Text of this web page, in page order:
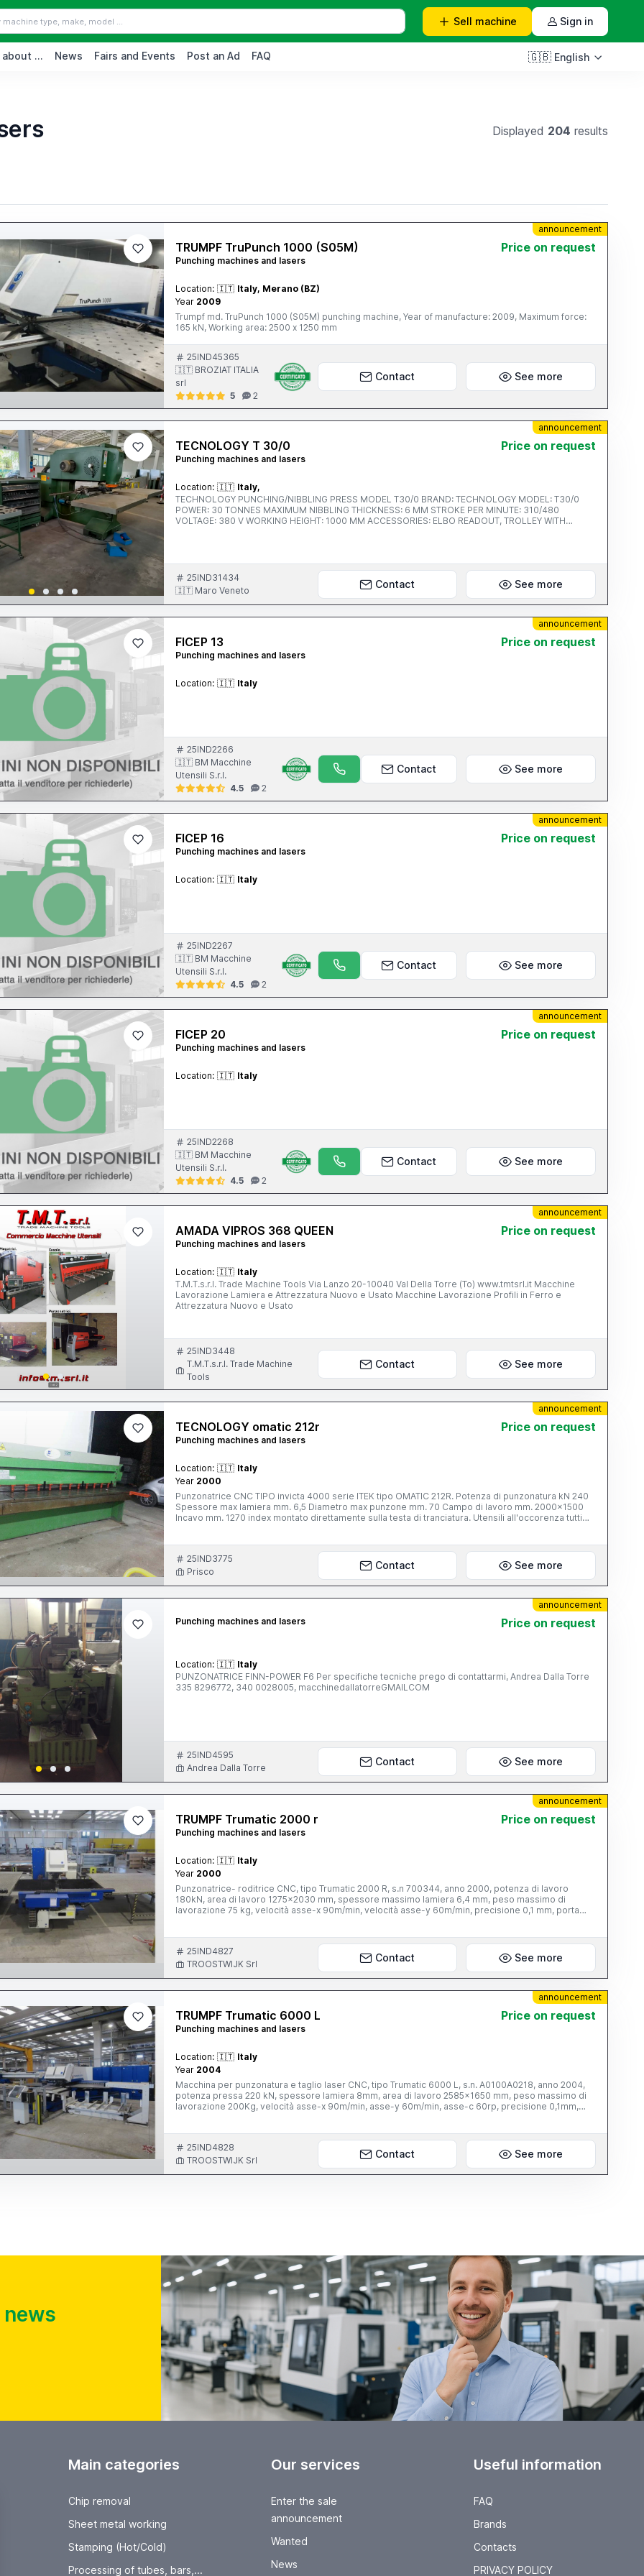
Sell machine Sign in
about ... News Fairs and Events Post an Ad FAQ 🇬🇧 English
Displayed 204 results
announcement
TRUMPF TruPunch 1000 (S05M)
Punching machines and lasers
Price on request
Location: 🇮🇹 Italy, Merano (BZ)
Year 2009
Trumpf md. TruPunch 1000 (S05M) punching machine, Year of manufacture: 2009, Maximum force:
165 kN, Working area: 2500 x 1250 mm
25IND45365
🇮🇹 BROZIAT ITALIA
srl
5
2
Contact See more
announcement
TECNOLOGY T 30/0
Punching machines and lasers
Price on request
Location: 🇮🇹 Italy,
TECHNOLOGY PUNCHING/NIBBLING PRESS MODEL T30/0 BRAND: TECHNOLOGY MODEL: T30/0
POWER: 30 TONNES MAXIMUM NIBBLING THICKNESS: 6 MM STROKE PER MINUTE: 310/480
VOLTAGE: 380 V WORKING HEIGHT: 1000 MM ACCESSORIES: ELBO READOUT, TROLLEY WITH
25IND31434
🇮🇹 Maro Veneto
Contact See more
announcement
FICEP 13
Punching machines and lasers
Price on request
Location: 🇮🇹 Italy
25IND2266
🇮🇹 BM Macchine
Utensili S.r.l.
4.5
2
Contact See more
announcement
FICEP 16
Punching machines and lasers
Price on request
Location: 🇮🇹 Italy
25IND2267
🇮🇹 BM Macchine
Utensili S.r.l.
4.5
2
Contact See more
announcement
FICEP 20
Punching machines and lasers
Price on request
Location: 🇮🇹 Italy
25IND2268
🇮🇹 BM Macchine
Utensili S.r.l.
4.5
2
Contact See more
announcement
AMADA VIPROS 368 QUEEN
Punching machines and lasers
Price on request
Location: 🇮🇹 Italy
T.M.T.s.r.l. Trade Machine Tools Via Lanzo 20-10040 Val Della Torre (To) www.tmtsrl.it Macchine
Lavorazione Lamiera e Attrezzatura Nuovo e Usato Macchine Lavorazione Profili in Ferro e
Attrezzatura Nuovo e Usato
25IND3448
T.M.T.s.r.l. Trade Machine
Tools
Contact See more
announcement
TECNOLOGY omatic 212r
Punching machines and lasers
Price on request
Location: 🇮🇹 Italy
Year 2000
Punzonatrice CNC TIPO invicta 4000 serie ITEK tipo OMATIC 212R. Potenza di punzonatura kN 240
Spessore max lamiera mm. 6,5 Diametro max punzone mm. 70 Campo di lavoro mm. 2000x1500
Incavo mm. 1270 index montato direttamente sulla testa di tranciatura. Utensili all'occorenza tutti
simulazione su PC. Anno 2000 NUOVA E MAI USATA.VISIONARLA PER CREDERE. Per info tel. al
339.7252847
25IND3775
Prisco
Contact See more
announcement
Punching machines and lasers
Price on request
Location: 🇮🇹 Italy
PUNZONATRICE FINN-POWER F6 Per specifiche tecniche prego di contattarmi, Andrea Dalla Torre
335 8296772, 340 0028005, macchinedallatorreGMAILCOM
25IND4595
Andrea Dalla Torre
Contact See more
announcement
TRUMPF Trumatic 2000 r
Punching machines and lasers
Price on request
Location: 🇮🇹 Italy
Year 2000
Punzonatrice- roditrice CNC, tipo Trumatic 2000 R, s.n 700344, anno 2000, potenza di lavoro
180kN, area di lavoro 1275x2030 mm, spessore massimo lamiera 6,4 mm, peso massimo di
lavorazione 75 kg, velocità asse-x 90m/min, velocità asse-y 60m/min, precisione 0,1 mm, porta
25IND4827
TROOSTWIJK Srl
Contact See more
announcement
TRUMPF Trumatic 6000 L
Punching machines and lasers
Price on request
Location: 🇮🇹 Italy
Year 2004
Macchina per punzonatura e taglio laser CNC, tipo Trumatic 6000 L, s.n. A0100A0218, anno 2004,
potenza pressa 220 kN, spessore lamiera 8mm, area di lavoro 2585x1650 mm, peso massimo di
lavorazione 200Kg, velocità asse-x 90m/min, asse-y 60m/min, asse-c 60rp, precisione 0,1mm,
2000x1200 mm, con pannello digitale TRUMPF, armadietto di controllo TRUMPF, con controllo
ottico SICK, con RIEDEL unità di refrigerazione, tipo L 15/21 tr 3/22.00, anno 2003, refrigerante
R135A, con HANDTKE unità di filtro aria, serbatoio aria compressa
25IND4828
TROOSTWIJK Srl
Contact See more
Main categories
Chip removal
Sheet metal working
Stamping (Hot/Cold)
Processing of tubes, bars,...
Our services
Enter the sale
announcement
Wanted
News
Useful information
FAQ
Brands
Contacts
PRIVACY POLICY